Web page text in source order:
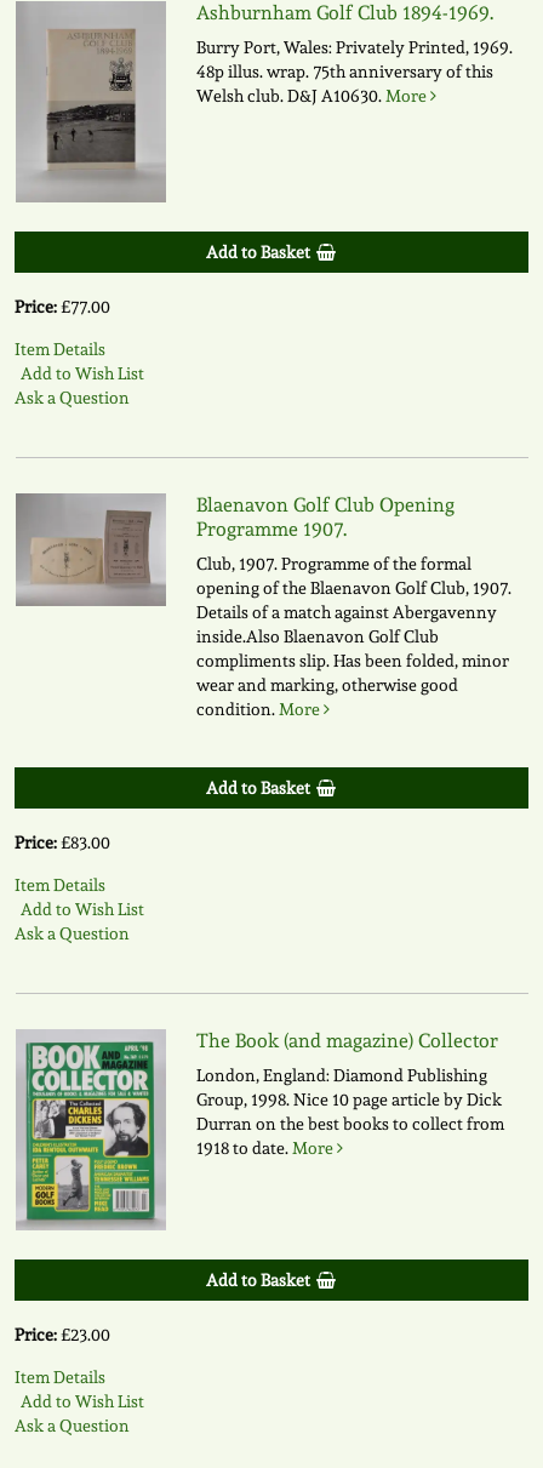
Ashburnham Golf Club 1894-1969.
Burry Port, Wales: Privately Printed, 1969.
48p illus. wrap. 75th anniversary of this
Welsh club.D&J A10630.More
Add to Basket
Price:£77.00
Item Details
Add to Wish List
Ask a Question
Blaenavon Golf Club Opening
Programme 1907.
Club, 1907. Programme of the formal
opening of the Blaenavon Golf Club, 1907.
Details of a match against Abergavenny
inside.Also Blaenavon Golf Club
compliments slip. Has been folded, minor
wear and marking, otherwise good
condition. More
Add to Basket
Price:£83.00
Item Details
Add to Wish List
Ask a Question
The Book (and magazine) Collector
London, England: Diamond Publishing
Group, 1998. Nice 10 page article by Dick
Durran on the best books to collect from
1918 to date. More
Add to Basket
Price:£23.00
Item Details
Add to Wish List
Ask a Question